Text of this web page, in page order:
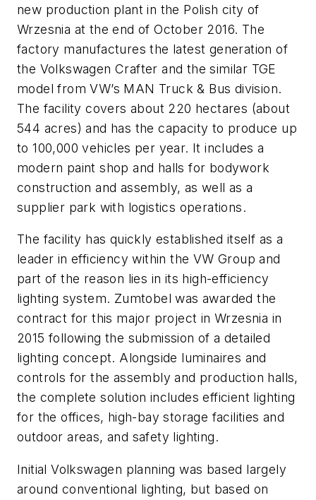
new production plant in the Polish city of
Wrzesnia at the end of October 2016. The
factory manufactures the latest generation of
the Volkswagen Crafter and the similar TGE
model from VW’s MAN Truck & Bus division.
The facility covers about 220 hectares (about
544 acres) and has the capacity to produce up
to 100,000 vehicles per year. It includes a
modern paint shop and halls for bodywork
construction and assembly, as well as a
supplier park with logistics operations.
The facility has quickly established itself as a
leader in efficiency within the VW Group and
part of the reason lies in its high-efficiency
lighting system. Zumtobel was awarded the
contract for this major project in Wrzesnia in
2015 following the submission of a detailed
lighting concept. Alongside luminaires and
controls for the assembly and production halls,
the complete solution includes efficient lighting
for the offices, high-bay storage facilities and
outdoor areas, and safety lighting.
Initial Volkswagen planning was based largely
around conventional lighting, but based on